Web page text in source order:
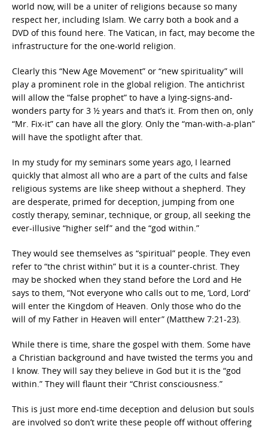
world now, will be a uniter of religions because so many
respect her, including Islam. We carry both a book and a
DVD of this found here. The Vatican, in fact, may become the
infrastructure for the one-world religion.
Clearly this “New Age Movement” or “new spirituality” will
play a prominent role in the global religion. The antichrist
will allow the “false prophet” to have a lying-signs-and-
wonders party for 3 ½ years and that’s it. From then on, only
“Mr. Fix-it” can have all the glory. Only the “man-with-a-plan”
will have the spotlight after that.
In my study for my seminars some years ago, I learned
quickly that almost all who are a part of the cults and false
religious systems are like sheep without a shepherd. They
are desperate, primed for deception, jumping from one
costly therapy, seminar, technique, or group, all seeking the
ever-illusive “higher self” and the “god within.”
They would see themselves as “spiritual” people. They even
refer to “the christ within” but it is a counter-christ. They
may be shocked when they stand before the Lord and He
says to them, “Not everyone who calls out to me, ‘Lord, Lord’
will enter the Kingdom of Heaven. Only those who do the
will of my Father in Heaven will enter” (Matthew 7:21-23).
While there is time, share the gospel with them. Some have
a Christian background and have twisted the terms you and
I know. They will say they believe in God but it is the “god
within.” They will flaunt their “Christ consciousness.”
This is just more end-time deception and delusion but souls
are involved so don’t write these people off without offering